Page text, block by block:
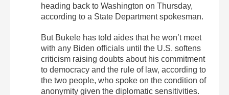
heading back to Washington on Thursday,
according to a State Department spokesman.
But Bukele has told aides that he won’t meet
with any Biden officials until the U.S. softens
criticism raising doubts about his commitment
to democracy and the rule of law, according to
the two people, who spoke on the condition of
anonymity given the diplomatic sensitivities.